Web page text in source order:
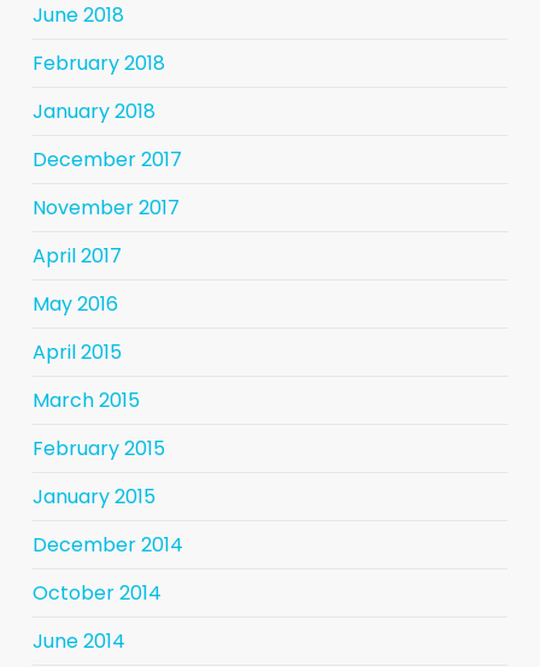
June 2018
February 2018
January 2018
December 2017
November 2017
April 2017
May 2016
April 2015
March 2015
February 2015
January 2015
December 2014
October 2014
June 2014